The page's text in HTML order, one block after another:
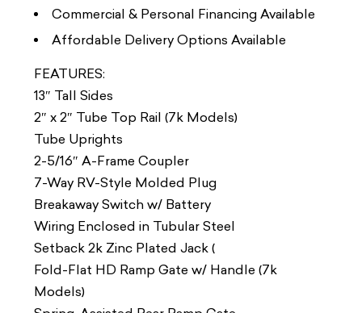
Commercial & Personal Financing Available
Affordable Delivery Options Available
FEATURES:
13″ Tall Sides
2″ x 2″ Tube Top Rail (7k Models)
Tube Uprights
2-5/16″ A-Frame Coupler
7-Way RV-Style Molded Plug
Breakaway Switch w/ Battery
Wiring Enclosed in Tubular Steel
Setback 2k Zinc Plated Jack (
Fold-Flat HD Ramp Gate w/ Handle (7k
Models)